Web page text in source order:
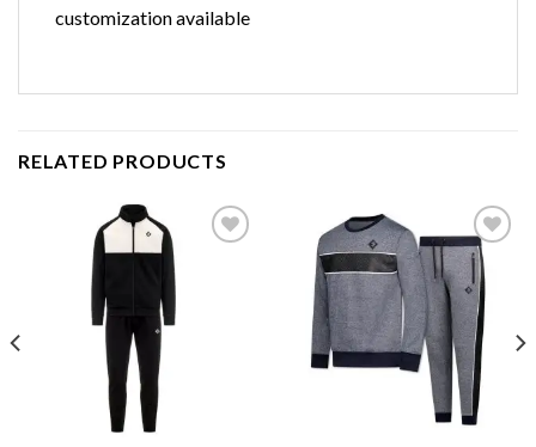
customization available
RELATED PRODUCTS
Add to
wishlist